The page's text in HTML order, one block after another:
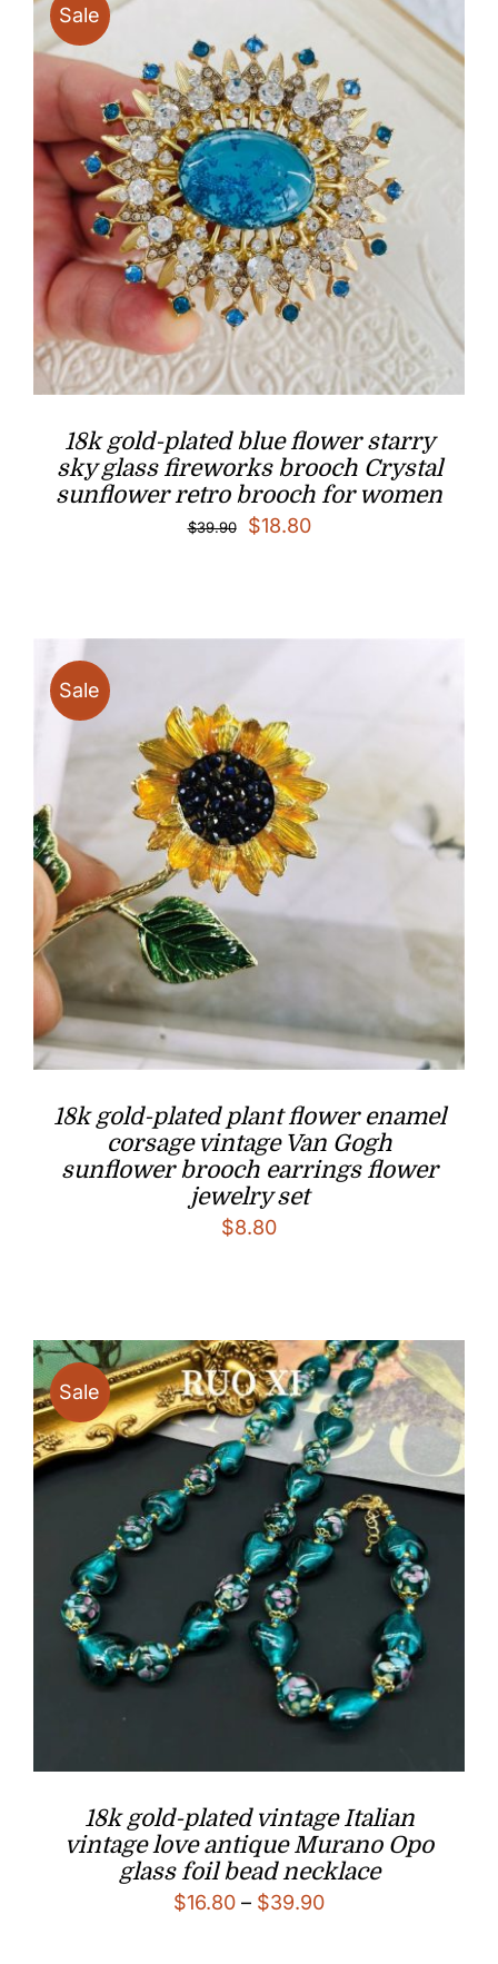
Sale
18k gold-plated blue flower starry
sky glass fireworks brooch Crystal
sunflower retro brooch for women
$39.90
Original
$18.80Current
Sale
18k gold-plated plant flower enamel
corsage vintage Van Gogh
sunflower brooch earrings flower
jewelry set
$8.80
Sale
18k gold-plated vintage Italian
vintage love antique Murano Opo
glass foil bead necklace
$16.80 – $39.90Price